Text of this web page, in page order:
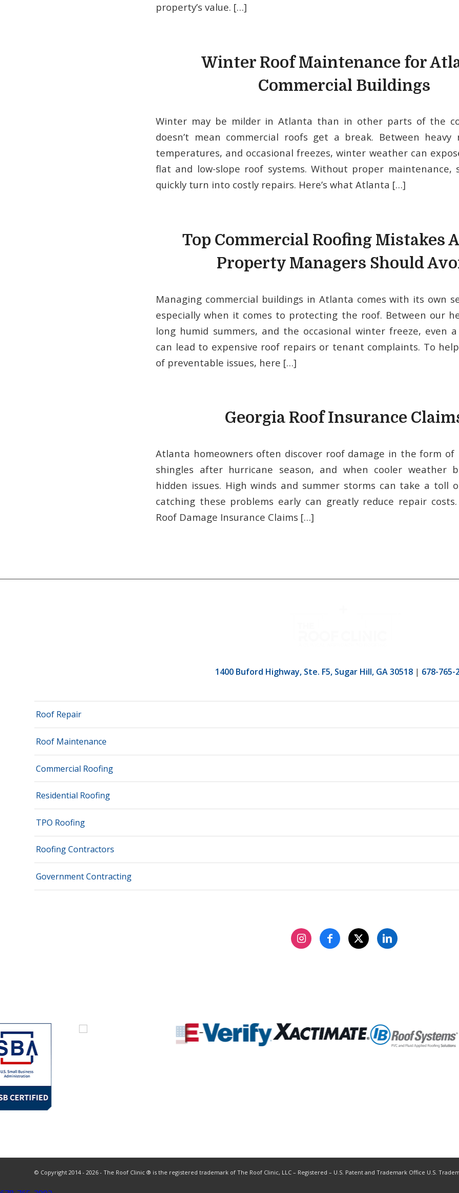
property’s value. […]
Winter Roof Maintenance for
Commercial Buildings
Winter may be milder in Atlanta than in other parts of the
doesn’t mean commercial roofs get a break. Between heavy
temperatures, and occasional freezes, winter weather can
flat and low-slope roof systems. Without proper maintenance,
quickly turn into costly repairs. Here’s what Atlanta […]
Top Commercial Roofing Mistakes
Property Managers Should
Managing commercial buildings in Atlanta comes with its own
especially when it comes to protecting the roof. Between our
long humid summers, and the occasional winter freeze, even
can lead to expensive roof repairs or tenant complaints. To
of preventable issues, here […]
Georgia Roof Insurance
Atlanta homeowners often discover roof damage in the form of
shingles after hurricane season, and when cooler weather
hidden issues. High winds and summer storms can take a toll
catching these problems early can greatly reduce repair
Roof Damage Insurance Claims […]
1400 Buford Highway, Ste. F5, Sugar Hill, GA 30518| 678-765-
Roof Repair
Roof Maintenance
Commercial Roofing
Residential Roofing
TPO Roofing
Roofing Contractors
Government Contracting
© Copyright 2014 - 2026 - The Roof Clinic ® is the registered trademark of The Roof Clinic, LLC – Registered – U.S. Patent and Trademark Office U.S.